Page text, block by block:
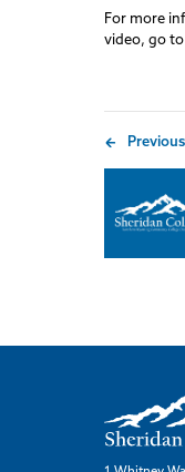
For more
video, go to